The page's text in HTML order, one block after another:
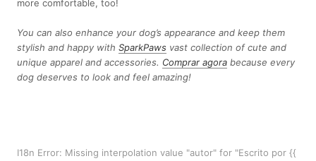
more comfortable, too!
You can also enhance your dog’s appearance and keep them
stylish and happy with SparkPaws vast collection of cute and
unique apparel and accessories. Comprar agora because every
dog deserves to look and feel amazing!
I18n Error: Missing interpolation value "autor" for "Escrito por {{